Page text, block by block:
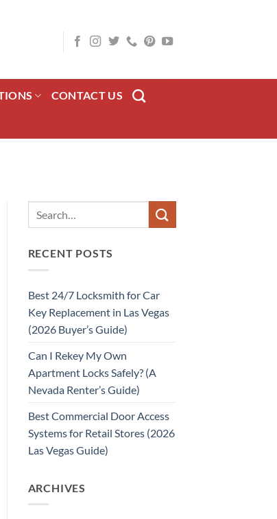
CONTACT US
RECENT POSTS
Best 24/7 Locksmith for Car
Key Replacement in Las Vegas
(2026 Buyer’s Guide)
Can I Rekey My Own
Apartment Locks Safely? (A
Nevada Renter’s Guide)
Best Commercial Door Access
Systems for Retail Stores (2026
Las Vegas Guide)
ARCHIVES